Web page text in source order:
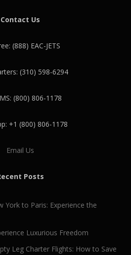
Contact Us
(888) EAC-JETS
(310) 598-6294
(800) 806-1178
+1 (800) 806-1178
Email Us
Posts
York to Paris: Experience the
Luxurious Freedom
Leg Charter Flights: How to Save